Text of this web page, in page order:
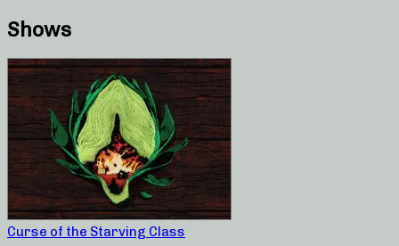
Shows
Curse of the Starving Class